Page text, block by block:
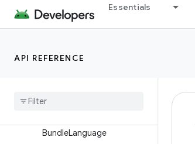
Essentials
API REFERENCE
BundleAiModelVersion
BundleCountrySet
BundleLanguage